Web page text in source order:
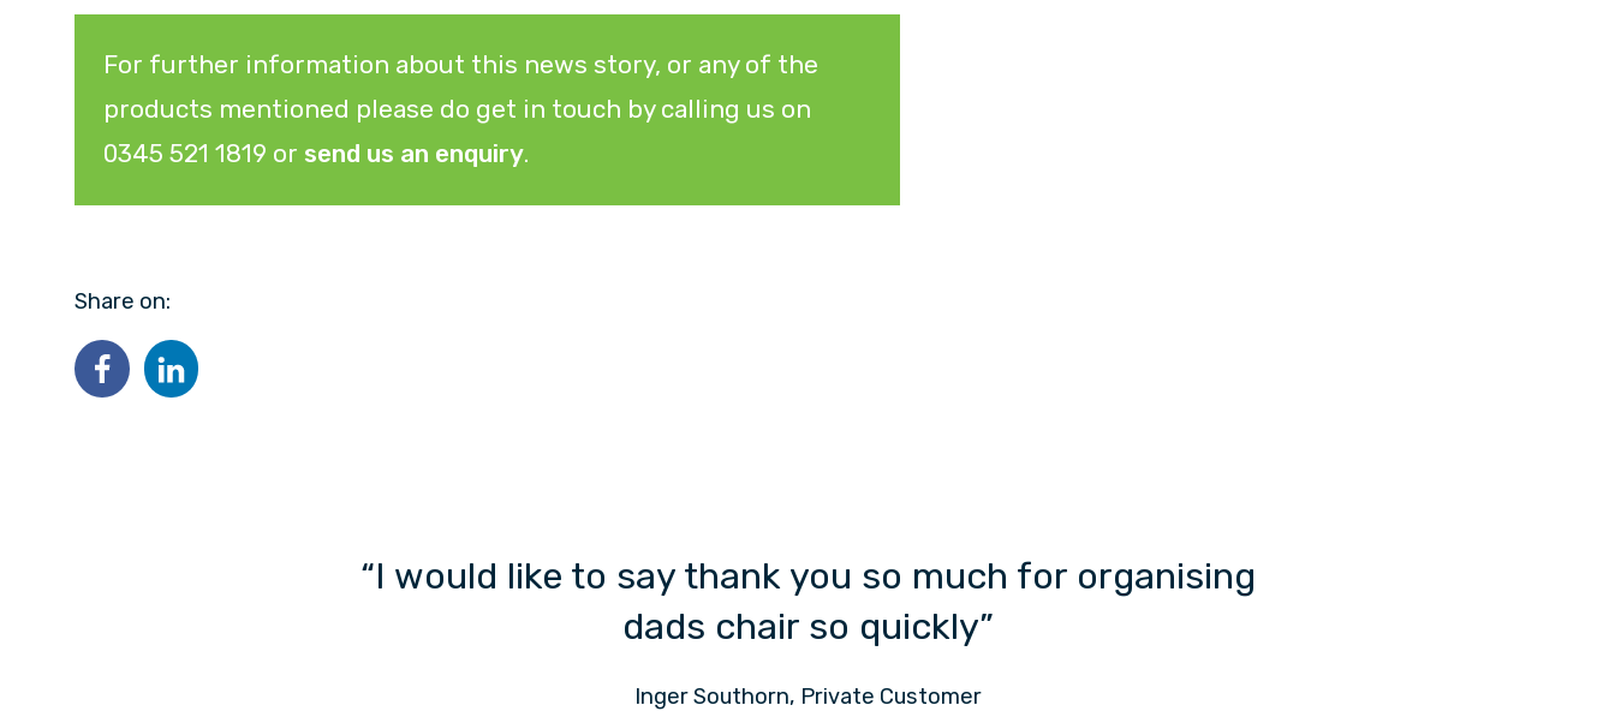
For further information about this news story, or any of the
products mentioned please do get in touch by calling us on
0345 521 1819 or send us an enquiry.
Share on:
“I would like to say thank you so much for organising
dads chair so quickly”
Inger Southorn, Private Customer